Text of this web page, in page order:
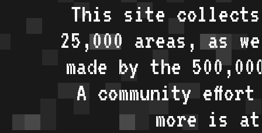
This site collects
25,000 areas, as
made by the
A community
more is